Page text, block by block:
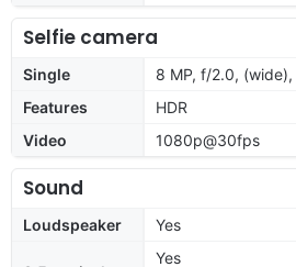
Selfie camera
Single
8 MP, f/2.0, (wide),
Features
HDR
Video
1080p@30fps
Sound
Loudspeaker Yes
Yes